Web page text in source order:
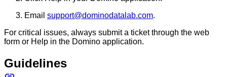
Email support@dominodatalab.com.
For critical issues, always submit a ticket through the web
form or Help in the Domino application.
Guidelines